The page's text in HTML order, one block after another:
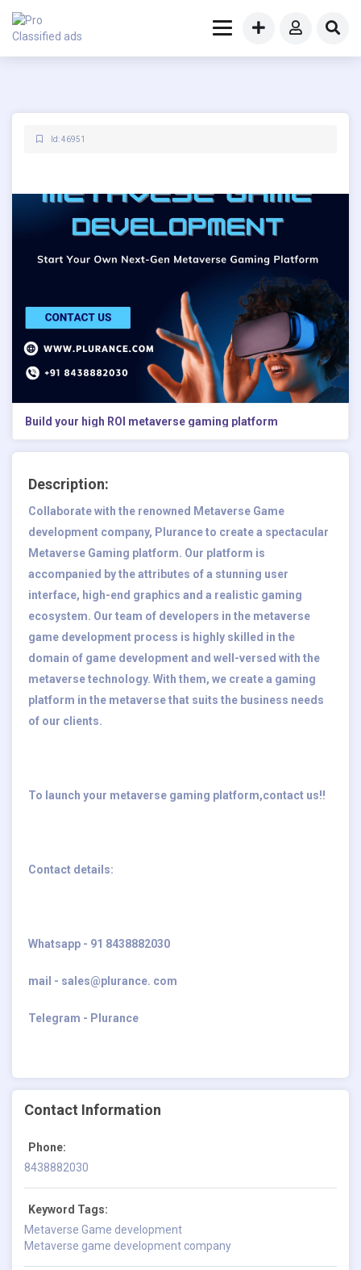
Id: 46951
Build your high ROI metaverse gaming platform
Description:
Collaborate with the renowned Metaverse Game
development company, Plurance to create a spectacular
Metaverse Gaming platform. Our platform is
accompanied by the attributes of a stunning user
interface, high-end graphics and a realistic gaming
ecosystem. Our team of developers in the metaverse
game development process is highly skilled in the
domain of game development and well-versed with the
metaverse technology. With them, we create a gaming
platform in the metaverse that suits the business needs
of our clients.
To launch your metaverse gaming platform,contact us!!
Contact details:
Whatsapp - 91 8438882030
mail - sales@plurance. com
Telegram - Plurance
Contact Information
Phone:
8438882030
Keyword Tags:
Metaverse Game development
Metaverse game development company